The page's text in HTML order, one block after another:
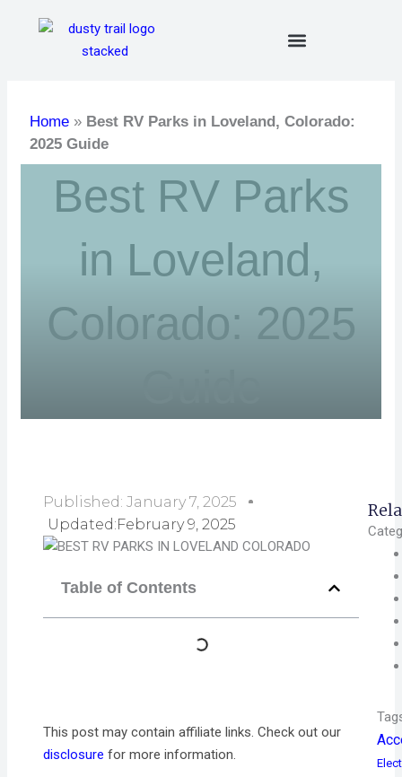
Home » Best RV Parks in Loveland, Colorado:
2025 Guide
Best RV Parks
in Loveland,
Colorado: 2025
Published: January 7, 2025
Updated:February 9, 2025
Table of Contents
This post may contain affiliate links. Check out our
disclosure for more information.